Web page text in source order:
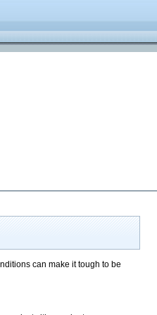
can make it tough to be